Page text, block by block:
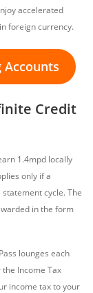
accelerated
foreign currency.
Accounts
Credit
1.4mpd locally
only if a
cycle. The
in the form
lounges each
Income Tax
income tax to your